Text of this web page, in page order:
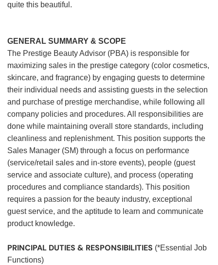
quite this beautiful.
GENERAL SUMMARY & SCOPE
The Prestige Beauty Advisor (PBA) is responsible for
maximizing sales in the prestige category (color cosmetics,
skincare, and fragrance) by engaging guests to determine
their individual needs and assisting guests in the selection
and purchase of prestige merchandise, while following all
company policies and procedures. All responsibilities are
done while maintaining overall store standards, including
cleanliness and replenishment. This position supports the
Sales Manager (SM) through a focus on performance
(service/retail sales and in-store events), people (guest
service and associate culture), and process (operating
procedures and compliance standards). This position
requires a passion for the beauty industry, exceptional
guest service, and the aptitude to learn and communicate
product knowledge.
PRINCIPAL DUTIES & RESPONSIBILITIES (*Essential Job
Functions)